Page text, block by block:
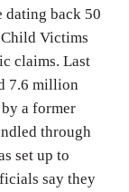
dating back 50
Victims
claims. Last
7.6 million
a former
through
set up to
say they